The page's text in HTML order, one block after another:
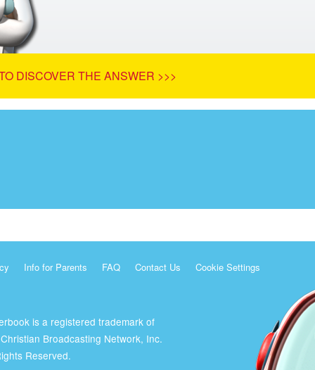
DISCOVER THE ANSWER >>>
Info for Parents FAQ Contact Us Cookie Settings
is a registered trademark of
Broadcasting Network, Inc.
Reserved.